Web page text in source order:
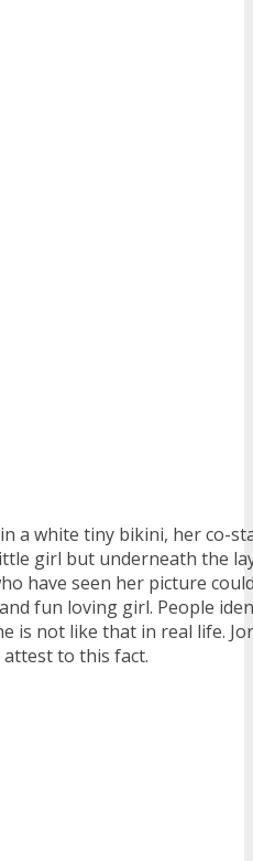
a white tiny bikini, her co-
girl but underneath the
have seen her picture
fun loving girl. People
is not like that in real life.
to this fact.